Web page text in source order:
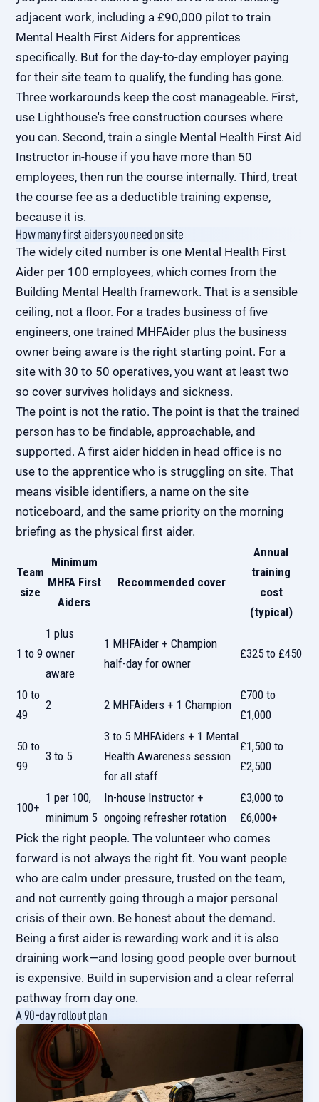
adjacent work, including a £90,000 pilot to train
Mental Health First Aiders for apprentices
specifically. But for the day-to-day employer paying
for their site team to qualify, the funding has gone.
Three workarounds keep the cost manageable. First,
use Lighthouse's free construction courses where
you can. Second, train a single Mental Health First Aid
Instructor in-house if you have more than 50
employees, then run the course internally. Third, treat
the course fee as a deductible training expense,
because it is.
How many first aiders you need on site
The widely cited number is one Mental Health First
Aider per 100 employees, which comes from the
Building Mental Health framework. That is a sensible
ceiling, not a floor. For a trades business of five
engineers, one trained MHFAider plus the business
owner being aware is the right starting point. For a
site with 30 to 50 operatives, you want at least two
so cover survives holidays and sickness.
The point is not the ratio. The point is that the trained
person has to be findable, approachable, and
supported. A first aider hidden in head office is no
use to the apprentice who is struggling on site. That
means visible identifiers, a name on the site
noticeboard, and the same priority on the morning
briefing as the physical first aider.
Team
size
Minimum
MHFA First
Aiders
Recommended cover
Annual
training
cost
(typical)
1 to 9
1 plus
owner
aware
1 MHFAider + Champion
half-day for owner
£325 to £450
10 to
49
2 2 MHFAiders + 1 Champion
£700 to
£1,000
50 to
99
3 to 5
3 to 5 MHFAiders + 1 Mental
Health Awareness session
for all staff
£1,500 to
£2,500
100+
1 per 100,
minimum 5
In-house Instructor +
ongoing refresher rotation
£3,000 to
£6,000+
Pick the right people. The volunteer who comes
forward is not always the right fit. You want people
who are calm under pressure, trusted on the team,
and not currently going through a major personal
crisis of their own. Be honest about the demand.
Being a first aider is rewarding work and it is also
draining work—and losing good people over burnout
is expensive. Build in supervision and a clear referral
pathway from day one.
A 90-day rollout plan